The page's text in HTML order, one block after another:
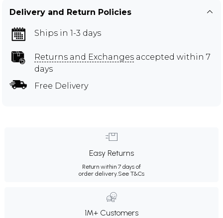
Delivery and Return Policies
Ships in 1-3 days
Returns and Exchanges accepted within 7
days
Free Delivery
Easy Returns
Return within 7 days of
order delivery.See T&Cs
1M+ Customers